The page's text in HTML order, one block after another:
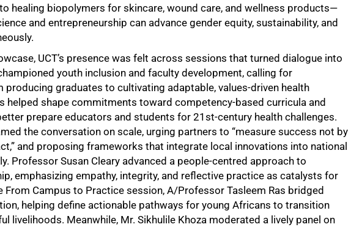
healing biopolymers for skincare, wound care, and wellness products—
and entrepreneurship can advance gender equity, sustainability, and
UCT’s presence was felt across sessions that turned dialogue into
youth inclusion and faculty development, calling for
producing graduates to cultivating adaptable, values-driven health
helped shape commitments toward competency-based curricula and
prepare educators and students for 21st-century health challenges.
the conversation on scale, urging partners to “measure success not by
and proposing frameworks that integrate local innovations into national
Professor Susan Cleary advanced a people-centred approach to
emphasizing empathy, integrity, and reflective practice as catalysts for
From Campus to Practice session, A/Professor Tasleem Ras bridged
helping define actionable pathways for young Africans to transition
livelihoods. Meanwhile, Mr. Sikhulile Khoza moderated a lively panel on